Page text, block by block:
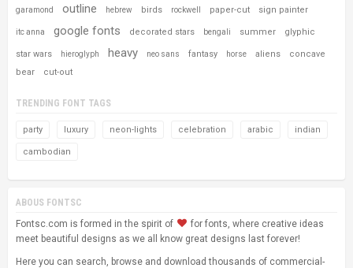
garamond outline hebrew birds rockwell paper-cut sign painter
itc anna google fonts decorated stars bengali summer glyphic
star wars hieroglyph heavy neo sans fantasy horse aliens
concave
bear
cut-out
TRENDING FONT TAGS
party luxury neon-lights celebration arabic indian
cambodian
ABOUS FONTSC
Fontsc.com is formed in the spirit of
for fonts, where creative ideas
meet beautiful designs as we all know great designs last forever!
Here you can search, browse and download thousands of commercial-